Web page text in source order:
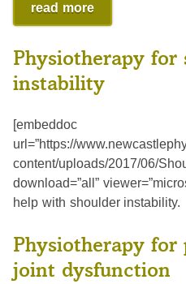
read more
Physiotherapy for
instability
[embeddoc
url=”https://
content/uploads/2017/06/
download=”all”
help with shoulder instability.
Physiotherapy for
joint dysfunction